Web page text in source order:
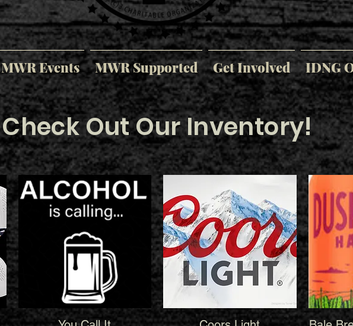
MWR Events MWR Supported Get Involved IDNG
Check Out Our Inventory!
Quick View Quick View